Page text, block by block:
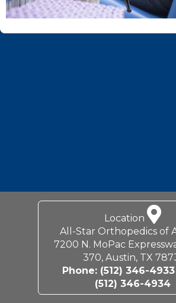
Location
All-Star Orthopedics of
7200 N. MoPac
370, Austin, TX
Phone: (512) 346-4933
(512) 346-4934